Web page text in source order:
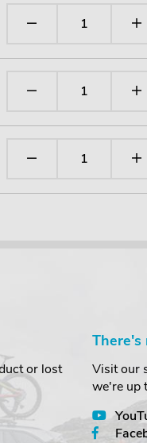
or lost
There's
Visit our
we're up